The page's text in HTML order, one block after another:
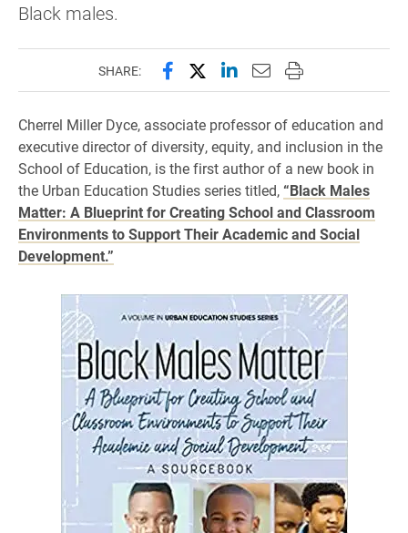
Black males.
SHARE: Share this page on Facebook
Share this page on X
Share this page on
Email this page to
Print this page
Cherrel Miller Dyce, associate professor of education and
executive director of diversity, equity, and inclusion in the
School of Education, is the first author of a new book in
the Urban Education Studies series titled, “Black Males
Matter: A Blueprint for Creating School and Classroom
Environments to Support Their Academic and Social
Development.”